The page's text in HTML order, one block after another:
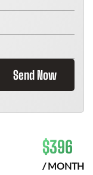
Send Now
$396
/ MONTH